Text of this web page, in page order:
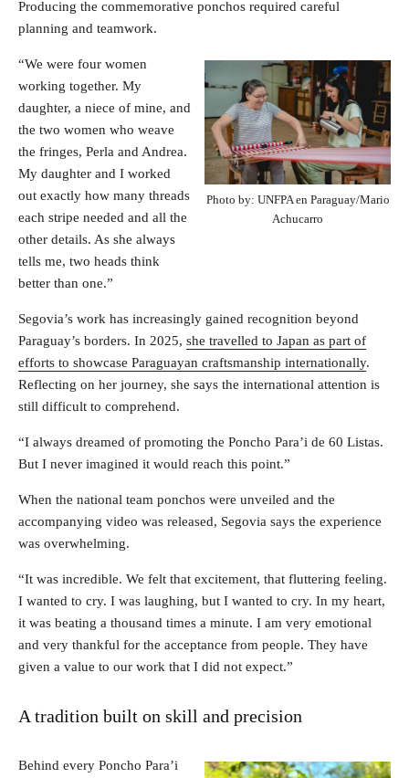
Producing the commemorative ponchos required careful
planning and teamwork.
Photo by: UNFPA en Paraguay/Mario
Achucarro
“We were four women
working together. My
daughter, a niece of mine, and
the two women who weave
the fringes, Perla and Andrea.
My daughter and I worked
out exactly how many threads
each stripe needed and all the
other details. As she always
tells me, two heads think
better than one.”
Segovia’s work has increasingly gained recognition beyond
Paraguay’s borders. In 2025, she travelled to Japan as part of
efforts to showcase Paraguayan craftsmanship internationally.
Reflecting on her journey, she says the international attention is
still difficult to comprehend.
“I always dreamed of promoting the Poncho Para’i de 60 Listas.
But I never imagined it would reach this point.”
When the national team ponchos were unveiled and the
accompanying video was released, Segovia says the experience
was overwhelming.
“It was incredible. We felt that excitement, that fluttering feeling.
I wanted to cry. I was laughing, but I wanted to cry. In my heart,
it was beating a thousand times a minute. I am very emotional
and very thankful for the acceptance from people. They have
given a value to our work that I did not expect.”
A tradition built on skill and precision
Behind every Poncho Para’i